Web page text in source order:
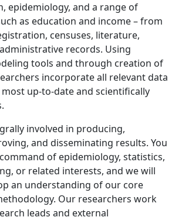
epidemiology, and a range of
as education and income – from
censuses, literature,
records. Using
tools and through creation of
incorporate all relevant data
up-to-date and scientifically
involved in producing,
and disseminating results. You
of epidemiology, statistics,
or related interests, and we will
an understanding of our core
Our researchers work
leads and external